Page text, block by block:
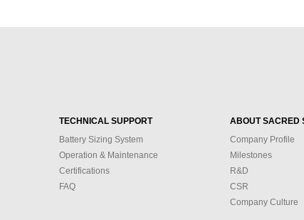
TECHNICAL SUPPORT
Battery Sizing System
Operation & Maintenance
Certifications
FAQ
ABOUT SACRED
Company Profile
Milestones
R&D
CSR
Company Culture